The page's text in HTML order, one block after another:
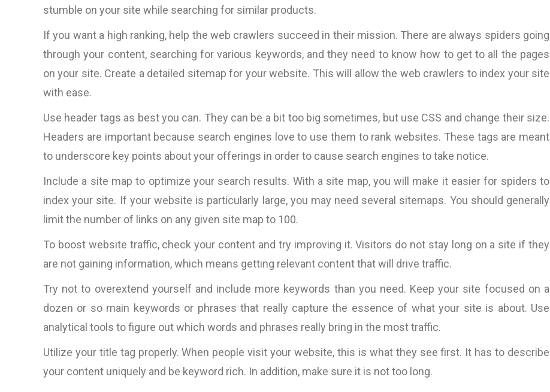
stumble on your site while searching for similar products.
If you want a high ranking, help the web crawlers succeed in their mission. There are always spiders going
through your content, searching for various keywords, and they need to know how to get to all the pages
on your site. Create a detailed sitemap for your website. This will allow the web crawlers to index your site
with ease.
Use header tags as best you can. They can be a bit too big sometimes, but use CSS and change their size.
Headers are important because search engines love to use them to rank websites. These tags are meant
to underscore key points about your offerings in order to cause search engines to take notice.
Include a site map to optimize your search results. With a site map, you will make it easier for spiders to
index your site. If your website is particularly large, you may need several sitemaps. You should generally
limit the number of links on any given site map to 100.
To boost website traffic, check your content and try improving it. Visitors do not stay long on a site if they
are not gaining information, which means getting relevant content that will drive traffic.
Try not to overextend yourself and include more keywords than you need. Keep your site focused on a
dozen or so main keywords or phrases that really capture the essence of what your site is about. Use
analytical tools to figure out which words and phrases really bring in the most traffic.
Utilize your title tag properly. When people visit your website, this is what they see first. It has to describe
your content uniquely and be keyword rich. In addition, make sure it is not too long.